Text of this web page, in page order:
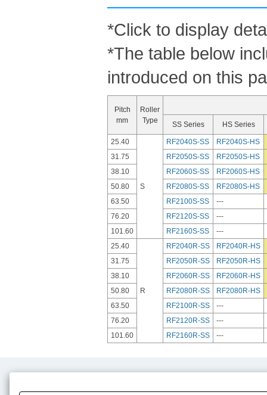
*Click to display
*The table below
introduced on this
Pitch
mm
Roller
Type
SS Series HS Series
25.40
S
RF2040S-SS
RF2040S-HS
31.75
RF2050S-SS
RF2050S-HS
38.10
RF2060S-SS
RF2060S-HS
50.80
RF2080S-SS
RF2080S-HS
63.50
RF2100S-SS
---
76.20
RF2120S-SS
---
101.60
RF2160S-SS
---
25.40
R
RF2040R-SS
RF2040R-HS
31.75
RF2050R-SS
RF2050R-HS
38.10
RF2060R-SS
RF2060R-HS
50.80
RF2080R-SS
RF2080R-HS
63.50
RF2100R-SS
---
76.20
RF2120R-SS
---
101.60
RF2160R-SS ---